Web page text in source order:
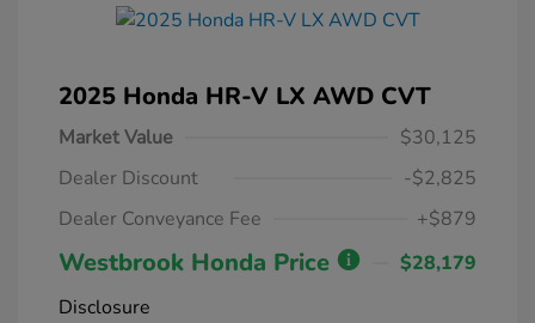
2025 Honda HR-V LX AWD CVT
Market Value
$30,125
Dealer Discount
-$2,825
Dealer Conveyance Fee
+$879
Westbrook Honda Price
$28,179
Disclosure